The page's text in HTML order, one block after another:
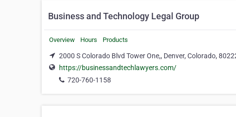
Business and Technology Legal Group
Overview Hours Products
2000 S Colorado Blvd Tower One,, Denver, Colorado,
https://businessandtechlawyers.com/
720-760-1158